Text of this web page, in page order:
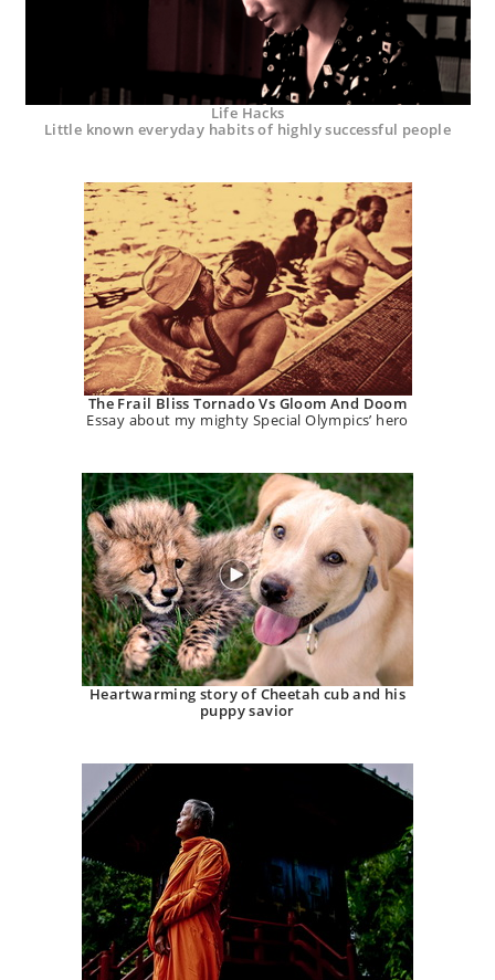
Life Hacks
Little known everyday habits of highly successful people
The Frail Bliss Tornado Vs Gloom And Doom
Essay about my mighty Special Olympics’ hero
Heartwarming story of Cheetah cub and his
puppy savior